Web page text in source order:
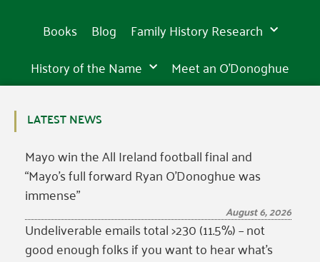
world
Tipperary
world
Tipperary
world
Tipperary
Books Blog
Family History Research
History of the Name
Meet an O’Donoghue
LATEST NEWS
Mayo win the All Ireland football final and
“Mayo’s full forward Ryan O’Donoghue was
immense”
August 6, 2026
Undeliverable emails total >230 (11.5%) – not
good enough folks if you want to hear what’s